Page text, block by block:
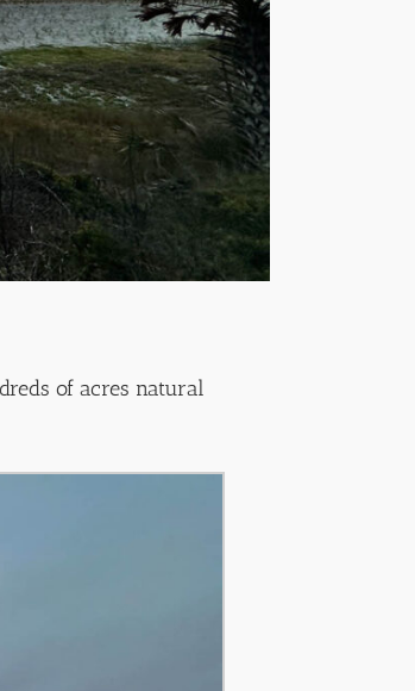
of acres natural